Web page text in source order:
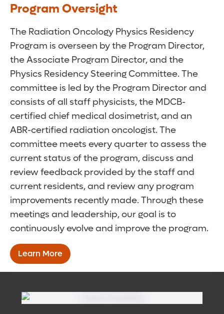
Program Oversight
The Radiation Oncology Physics Residency
Program is overseen by the Program Director,
the Associate Program Director, and the
Physics Residency Steering Committee. The
committee is led by the Program Director and
consists of all staff physicists, the MDCB-
certified chief medical dosimetrist, and an
ABR-certified radiation oncologist. The
committee meets every quarter to assess the
current status of the program, discuss and
review feedback provided by the staff and
current residents, and review any program
improvements recently made. Through these
meetings and leadership, our goal is to
continuously evolve and improve the program.
Learn More